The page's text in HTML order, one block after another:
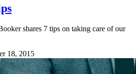
shares 7 tips on taking care of our
18, 2015